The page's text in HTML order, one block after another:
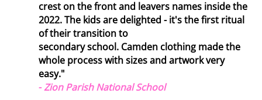
crest on the front and leavers names inside the
2022. The kids are delighted - it's the first ritual
of their transition to
secondary school. Camden clothing made the
whole process with sizes and artwork very
easy."
-Zion Parish National School